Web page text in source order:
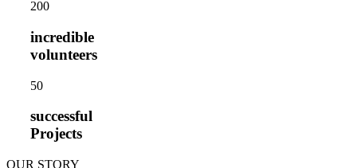
200
incredible
volunteers
50
successful
Projects
OUR STORY